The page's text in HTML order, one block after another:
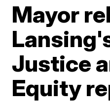
Mayor
Justice
Equity